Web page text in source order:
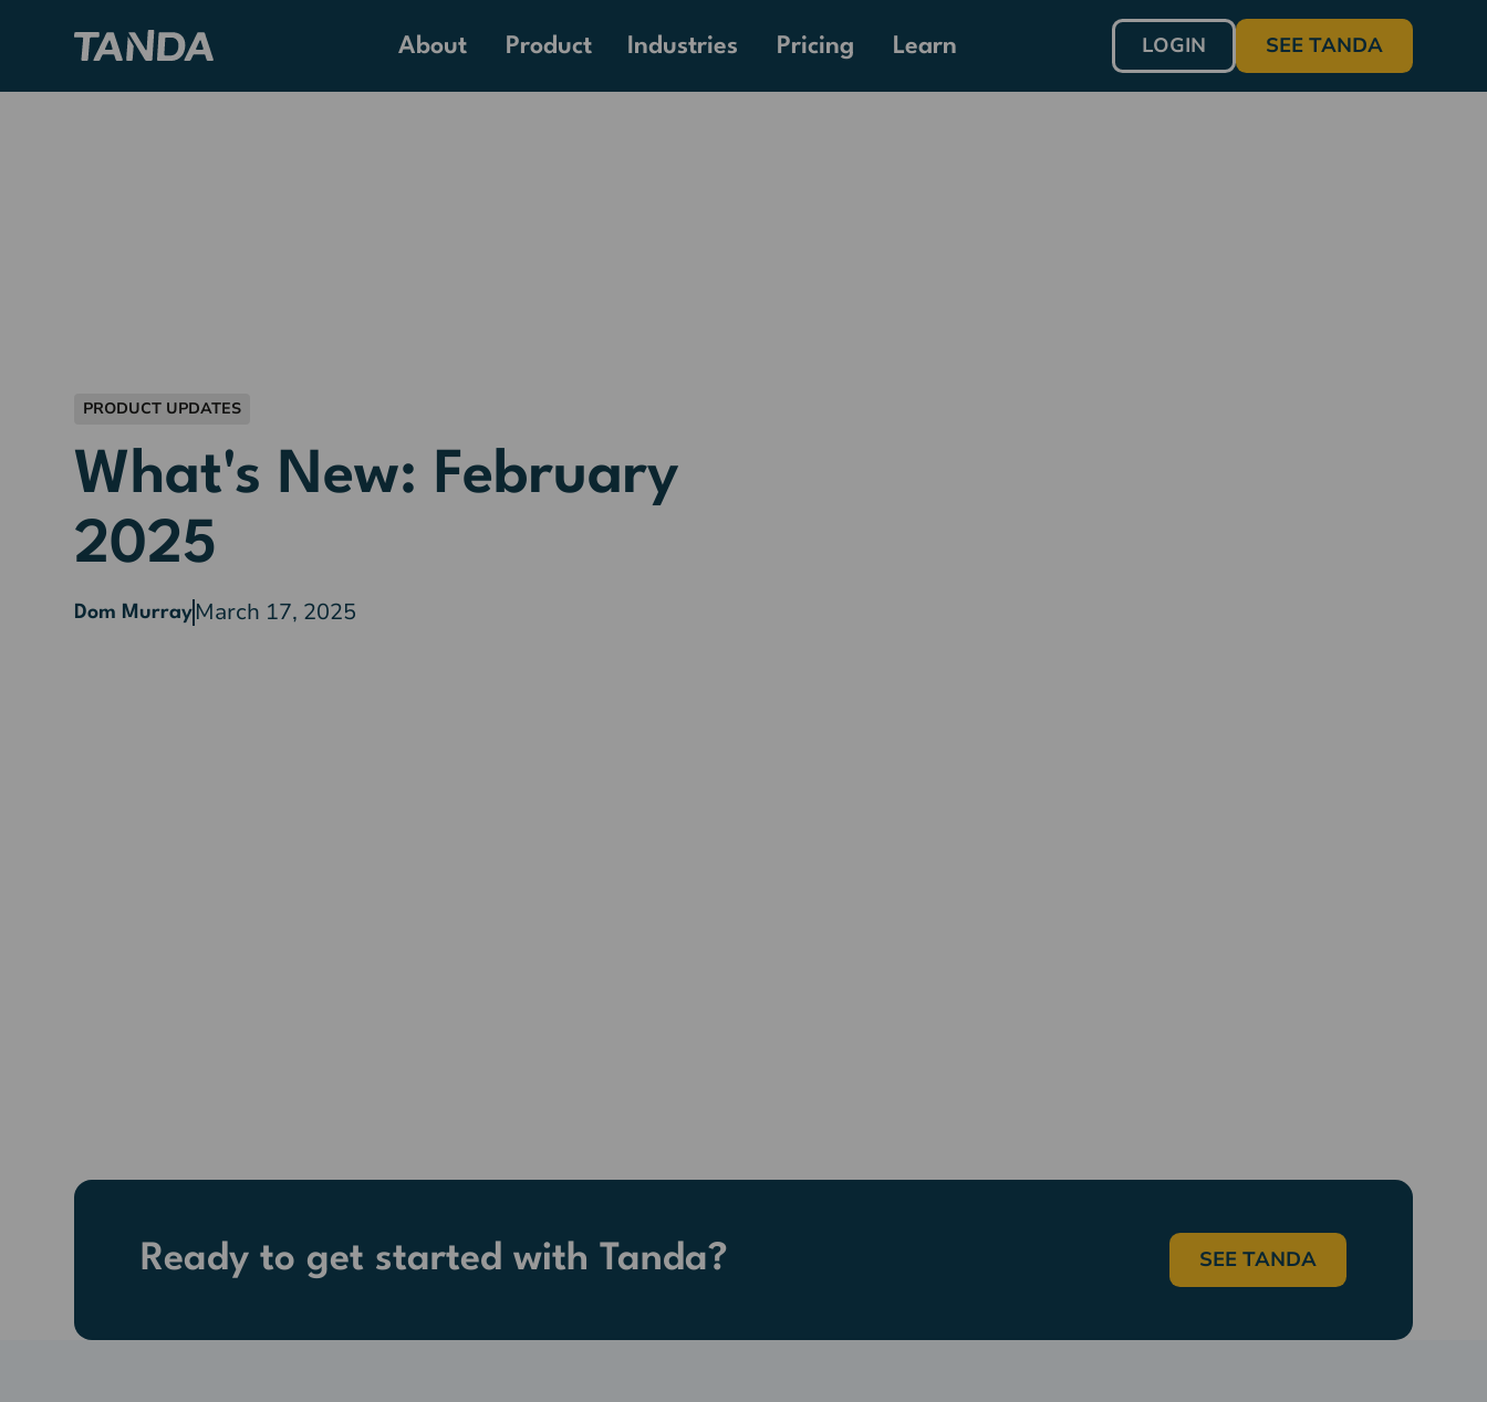
About Product Industries Pricing Learn LOGIN SEE TANDA
PRODUCT UPDATES
What's New: February
2025
Dom Murray March 17, 2025
Ready to get started with Tanda? SEE TANDA